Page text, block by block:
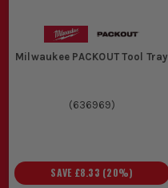
Milwaukee PACKOUT Tool Tray
(636969)
SAVE £8.33 (20%)